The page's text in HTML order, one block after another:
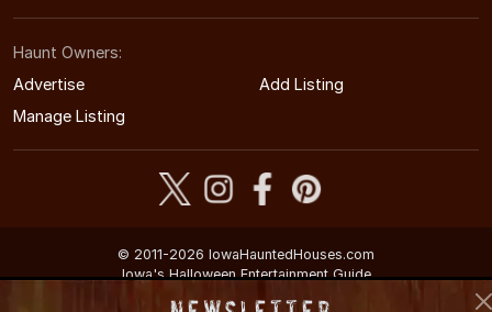
Haunt Owners:
Advertise
Add Listing
Manage Listing
© 2011-2026 IowaHauntedHouses.com
Iowa's Halloween Entertainment Guide